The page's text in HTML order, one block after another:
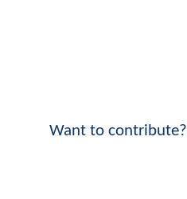
Want to contribute?